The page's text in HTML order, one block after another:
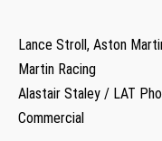
Lance Stroll, Aston
Martin Racing
Alastair Staley / LAT
Commercial